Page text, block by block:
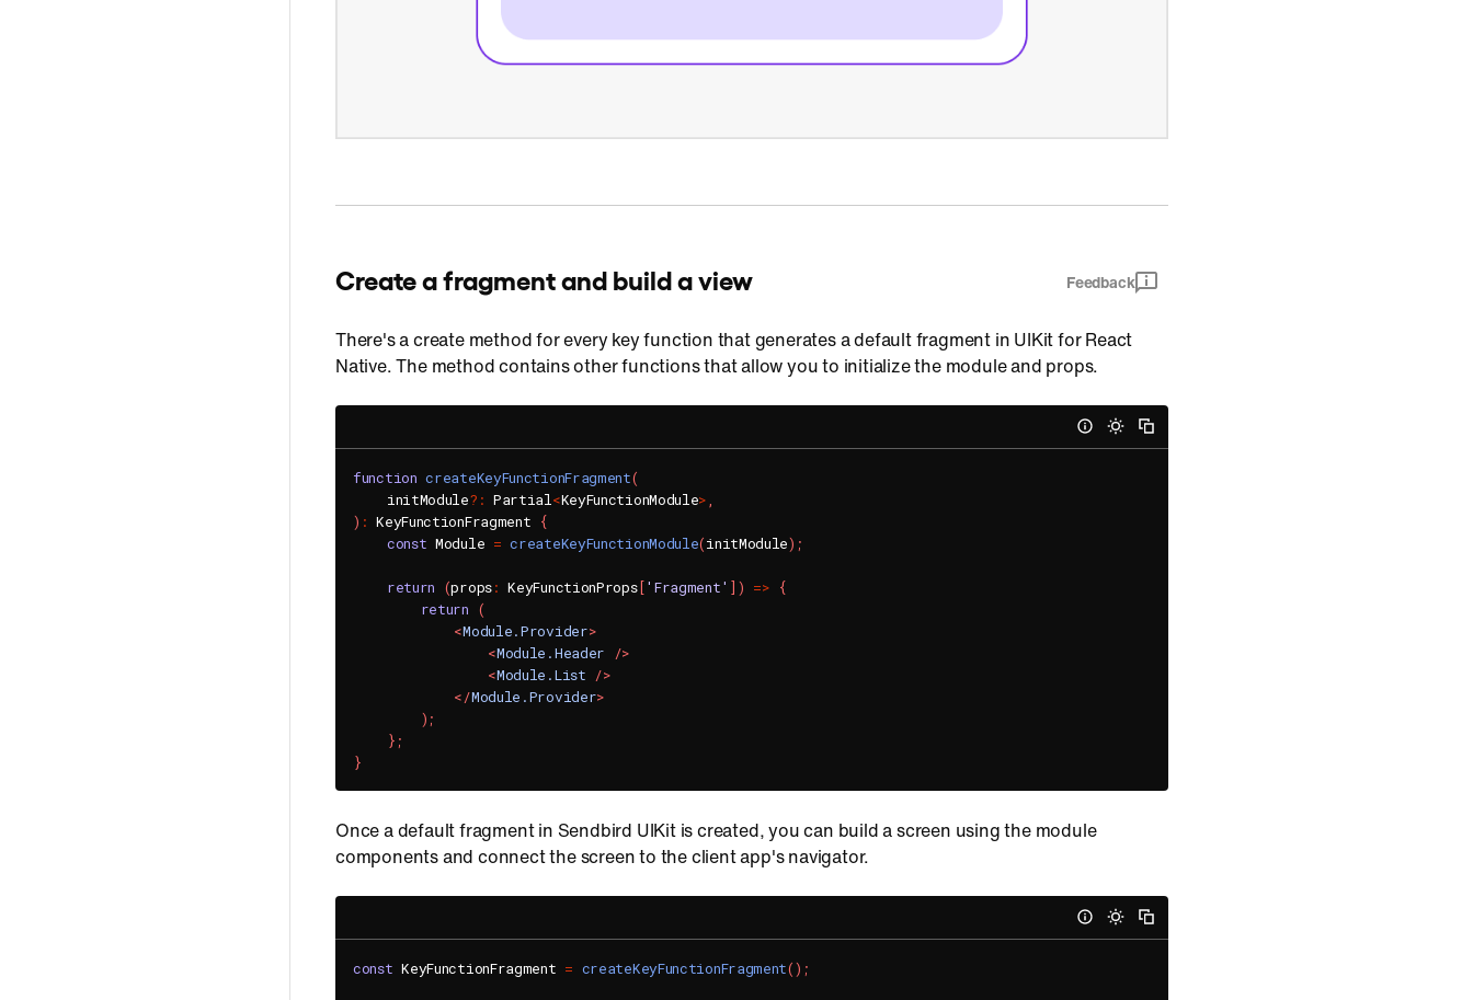
Create a fragment and build a view Feedback
There's a create method for every key function that generates a default fragment in UIKit for React
Native. The method contains other functions that allow you to initialize the module and props.
function createKeyFunctionFragment(
    initModule
? : Partial<KeyFunctionModule>,
) : KeyFunctionFragment {
const Module = createKeyFunctionModule(initModule) ;
return (props: KeyFunctionProps['Fragment' ] ) => {
return (
<Module.Provider>
<Module.Header
/>
<Module.List />
</Module.Provider>
) ;
} ;
}
Once a default fragment in Sendbird UIKit is created, you can build a screen using the module
components and connect the screen to the client app's navigator.
const KeyFunctionFragment = createKeyFunctionFragment() ;